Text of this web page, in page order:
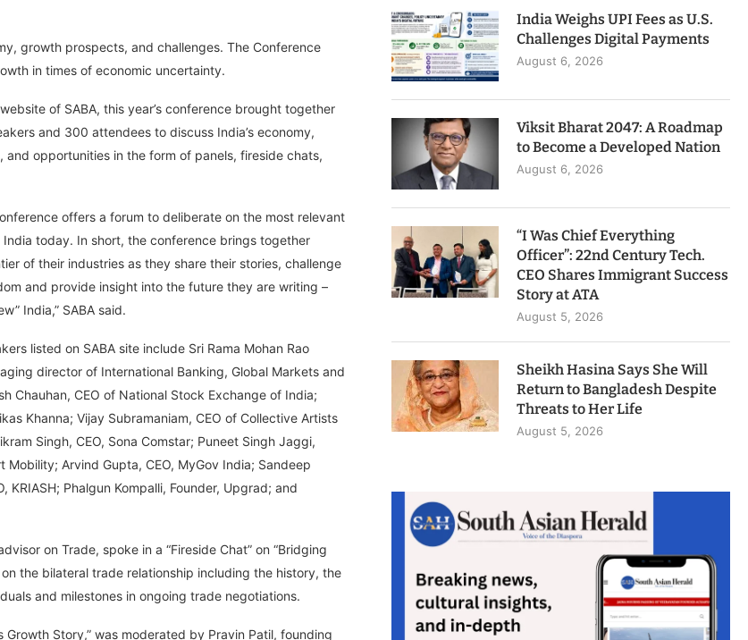
growth prospects, and challenges. The Conference
in times of economic uncertainty.
of SABA, this year’s conference brought together
and 300 attendees to discuss India’s economy,
and opportunities in the form of panels, fireside chats,
offers a forum to deliberate on the most relevant
today. In short, the conference brings together
of their industries as they share their stories, challenge
and provide insight into the future they are writing –
India,” SABA said.
listed on SABA site include Sri Rama Mohan Rao
director of International Banking, Global Markets and
Chauhan, CEO of National Stock Exchange of India;
Khanna; Vijay Subramaniam, CEO of Collective Artists
Singh, CEO, Sona Comstar; Puneet Singh Jaggi,
Mobility; Arvind Gupta, CEO, MyGov India; Sandeep
KRIASH; Phalgun Kompalli, Founder, Upgrad; and
on Trade, spoke in a “Fireside Chat” on “Bridging
the bilateral trade relationship including the history, the
and milestones in ongoing trade negotiations.
Growth Story,” was moderated by Pravin Patil, founding
India Weighs UPI Fees as U.S.
Challenges Digital Payments
August 6, 2026
Viksit Bharat 2047: A Roadmap
to Become a Developed Nation
August 6, 2026
“I Was Chief Everything
Officer”: 22nd Century Tech.
CEO Shares Immigrant Success
Story at ATA
August 5, 2026
Sheikh Hasina Says She Will
Return to Bangladesh Despite
Threats to Her Life
August 5, 2026